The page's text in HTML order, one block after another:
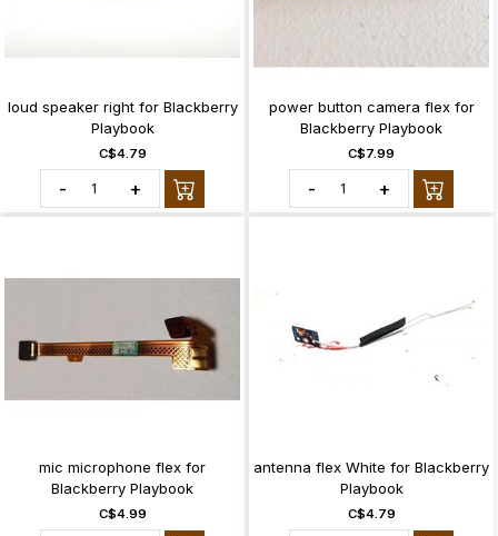
loud speaker right for Blackberry
Playbook
C$4.79
- +
power button camera flex for
Blackberry Playbook
C$7.99
- +
mic microphone flex for
Blackberry Playbook
C$4.99
antenna flex White for Blackberry
Playbook
C$4.79